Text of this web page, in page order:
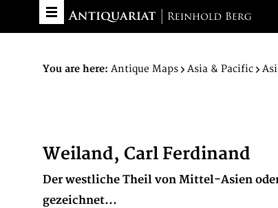
You are here: Antique Maps Asia & Pacific
Weiland, Carl Ferdinand
Der westliche Theil von Mittel-Asien
gezeichnet...